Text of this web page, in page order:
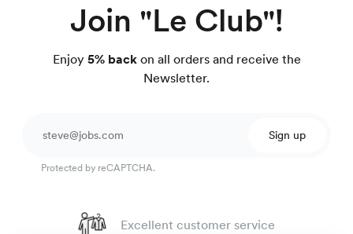
Join "Le Club"!
Enjoy5% backon all orders and receive the
Newsletter.
Sign up
Protected by reCAPTCHA.
Excellent customer service